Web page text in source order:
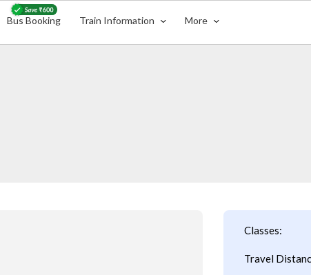
Bus Booking Train Information More
Classes:
Travel